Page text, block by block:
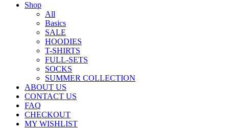
Shop
All
Basics
SALE
HOODIES
T-SHIRTS
FULL-SETS
SOCKS
SUMMER COLLECTION
ABOUT US
CONTACT US
FAQ
CHECKOUT
MY WISHLIST